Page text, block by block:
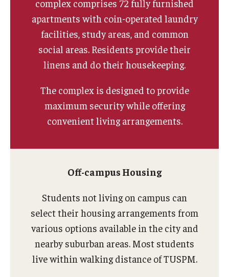
Events
Tuition and Fees
Financial Aid
Internship Program
Schedule a Visit
Student Life
Student Resources
Charles E. Krausz Library
Events
complex comprises 72 fully furnished
apartments with coin-operated laundry
facilities, study areas, and common
social areas. Residents provide their
linens and do their housekeeping.
The complex is designed to provide
maximum security while offering
convenient living arrangements.
Off-campus Housing
Students not living on campus can
select their housing arrangements from
various options available in the city and
nearby suburban areas. Most students
live within walking distance of TUSPM.